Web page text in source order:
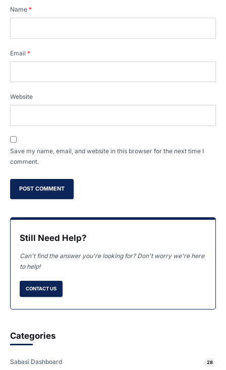
Name *
Email *
Website
Save my name, email, and website in this browser for the next time I
comment.
Still Need Help?
Can't find the answer you're looking for? Don't worry we're here
to help!
CONTACT US
Categories
Sabasi Dashboard 28